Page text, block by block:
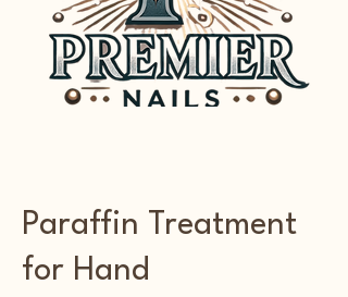
Paraffin Treatment
for Hand